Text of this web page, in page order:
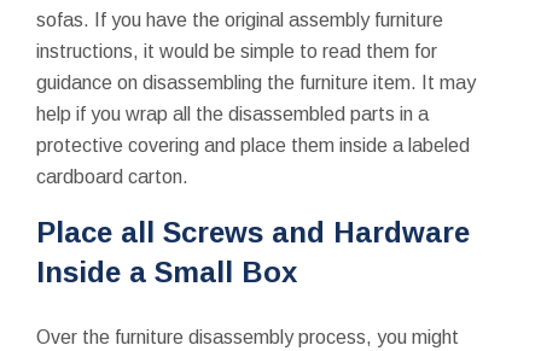
sofas. If you have the original assembly furniture
instructions, it would be simple to read them for
guidance on disassembling the furniture item. It may
help if you wrap all the disassembled parts in a
protective covering and place them inside a labeled
cardboard carton.
Place all Screws and Hardware
Inside a Small Box
Over the furniture disassembly process, you might